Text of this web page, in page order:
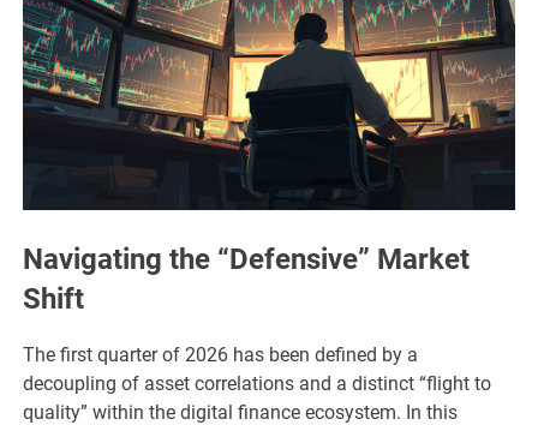
Navigating the “Defensive” Market
Shift
The first quarter of 2026 has been defined by a
decoupling of asset correlations and a distinct “flight to
quality” within the digital finance ecosystem. In this